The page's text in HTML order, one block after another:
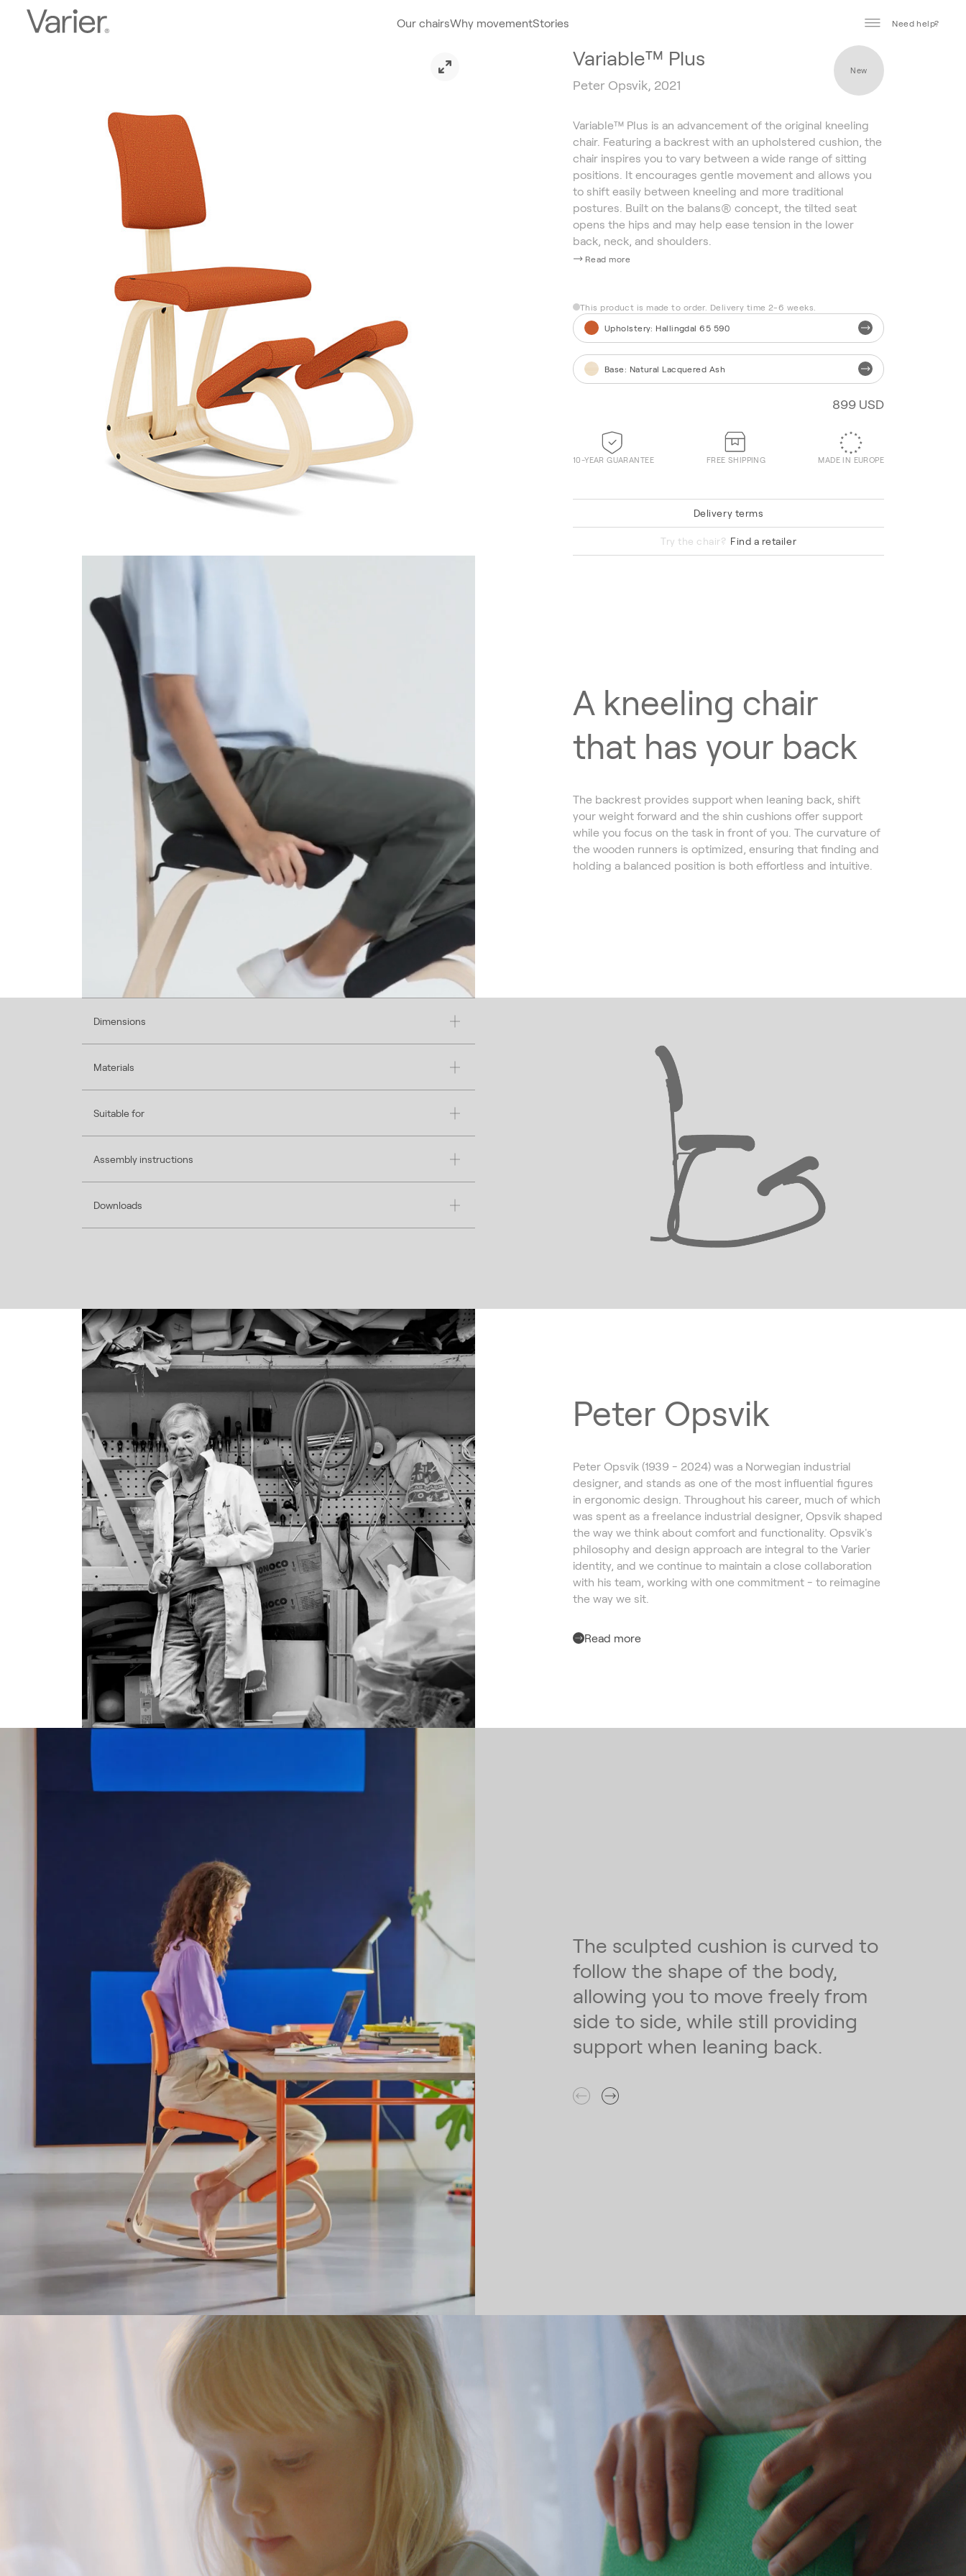
Our chairsWhy movementStories Need help?
Variable™ Plus
Peter Opsvik, 2021
New
Variable™ Plus is an advancement of the original kneeling
chair. Featuring a backrest with an upholstered cushion, the
chair inspires you to vary between a wide range of sitting
positions. It encourages gentle movement and allows you
to shift easily between kneeling and more traditional
postures. Built on the balans® concept, the tilted seat
opens the hips and may help ease tension in the lower
back, neck, and shoulders.
Read more
This product is made to order. Delivery time 2-6 weeks.
Upholstery: Hallingdal 65 590
Base: Natural Lacquered Ash
899 USD
10-YEAR GUARANTEE FREE SHIPPING MADE IN EUROPE
Delivery terms
Try the chair? Find a retailer
Vidar 0932
A kneeling chair
that has your back
The backrest provides support when leaning back, shift
your weight forward and the shin cushions offer support
while you focus on the task in front of you. The curvature of
the wooden runners is optimized, ensuring that finding and
holding a balanced position is both effortless and intuitive.
Dimensions
Materials
Suitable for
Assembly instructions
Downloads
Peter Opsvik
Peter Opsvik (1939 - 2024) was a Norwegian industrial
designer, and stands as one of the most influential figures
in ergonomic design. Throughout his career, much of which
was spent as a freelance industrial designer, Opsvik shaped
the way we think about comfort and functionality. Opsvik's
philosophy and design approach are integral to the Varier
identity, and we continue to maintain a close collaboration
with his team, working with one commitment - to reimagine
the way we sit.
Read more
The sculpted cushion is curved to
follow the shape of the body,
allowing you to move freely from
side to side, while still providing
support when leaning back.